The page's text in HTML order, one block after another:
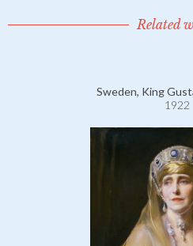
Related
Sweden, King
1922